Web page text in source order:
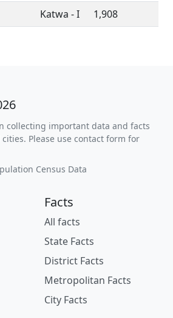
Katwa - I 1,908
collecting important data and facts
Please use contact form for
Census Data
Facts
All facts
State Facts
District Facts
Metropolitan Facts
City Facts